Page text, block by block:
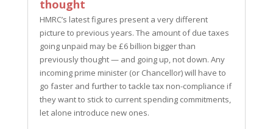
thought
HMRC’s latest figures present a very different
picture to previous years. The amount of due taxes
going unpaid may be £6 billion bigger than
previously thought — and going up, not down. Any
incoming prime minister (or Chancellor) will have to
go faster and further to tackle tax non-compliance if
they want to stick to current spending commitments,
let alone introduce new ones.